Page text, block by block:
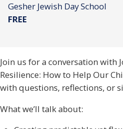
Gesher Jewish Day School
FREE
Join us for a conversation with
Resilience: How to Help Our
with questions, reflections, or
What we’ll talk about: